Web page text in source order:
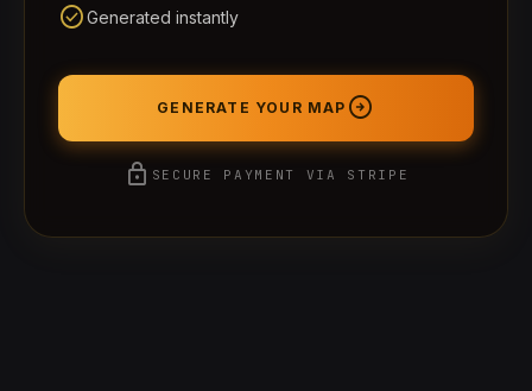
check_circleGenerated instantly
GENERATE YOUR MAP arrow_circle_right
lock SECURE PAYMENT VIA STRIPE